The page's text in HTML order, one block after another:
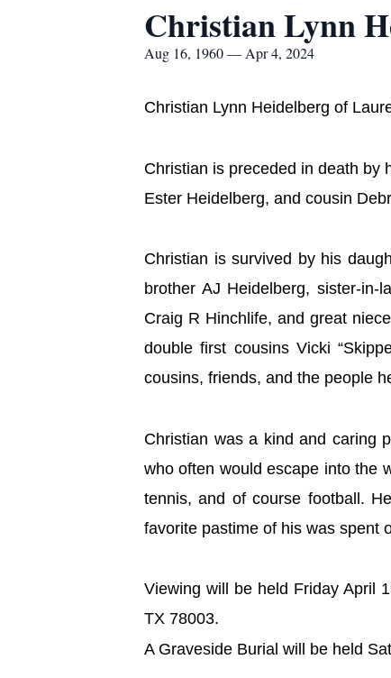
Christian Lynn
Aug 16, 1960 — Apr 4, 2024
Christian Lynn Heidelberg of
Christian is preceded in death by
Ester Heidelberg, and cousin
Christian is survived by his
brother AJ Heidelberg, sister-
Craig R Hinchlife, and great
double first cousins Vicki
cousins, friends, and the people
Christian was a kind and caring
who often would escape into the
tennis, and of course football.
favorite pastime of his was spent
Viewing will be held Friday April
TX 78003.
A Graveside Burial will be held